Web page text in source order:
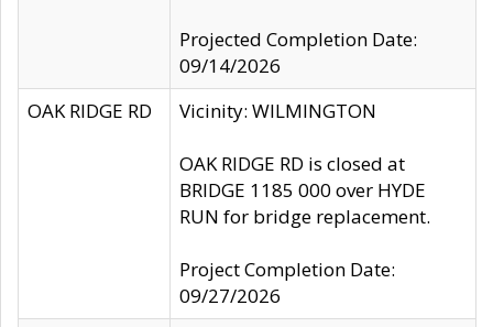
Projected Completion Date:
09/14/2026
OAK RIDGE RD
Vicinity: WILMINGTON
OAK RIDGE RD is closed at
BRIDGE 1185 000 over HYDE
RUN for bridge replacement.
Project Completion Date:
09/27/2026